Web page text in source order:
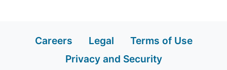
Careers Legal
Terms of Use
Privacy and Security